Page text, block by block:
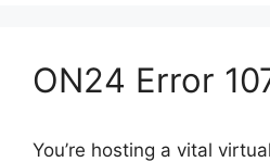
ON24 Error
You’re hosting a vital